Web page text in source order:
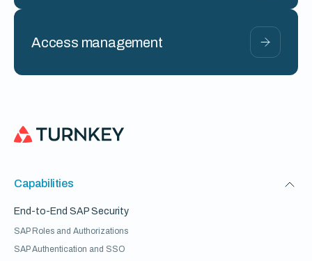
Access management
Capabilities
End-to-End SAP Security
SAP Roles and Authorizations
SAP Authentication and SSO